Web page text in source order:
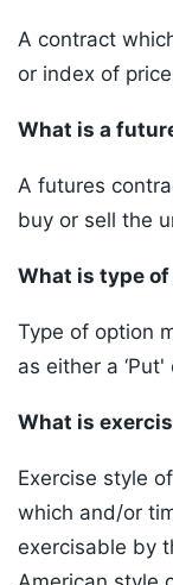
A contract
or index of
What is a
A futures
buy or sell the
What is type
Type of option
as either a ‘Put'
What is
Exercise style
which and/or
exercisable by